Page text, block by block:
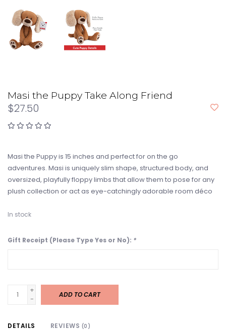
Masi the Puppy Take Along Friend
$27.50
Masi the Puppy is 15 inches and perfect for on the go
adventures. Masi is uniquely slim shape, structured body, and
oversized, playfully floppy limbs that allow them to pose for any
plush collection or act as eye-catchingly adorable room déco
In stock
Gift Receipt (Please Type Yes or No): *
+
-
ADD TO CART
DETAILS REVIEWS (0)